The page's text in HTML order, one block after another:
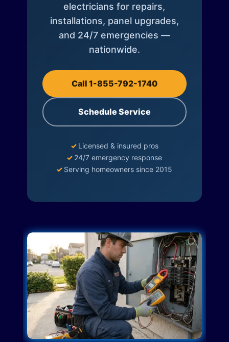
electricians for repairs,
installations, panel upgrades,
and 24/7 emergencies —
nationwide.
Call 1-855-792-1740
Schedule Service
✓ Licensed & insured pros
✓ 24/7 emergency response
✓ Serving homeowners since 2015